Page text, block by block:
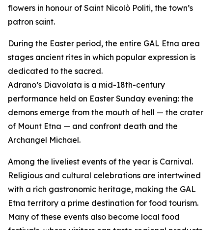
flowers in honour of Saint Nicolò Politi, the town’s
patron saint.
During the Easter period, the entire GAL Etna area
stages ancient rites in which popular expression is
dedicated to the sacred.
Adrano’s Diavolata is a mid-18th-century
performance held on Easter Sunday evening: the
demons emerge from the mouth of hell — the crater
of Mount Etna — and confront death and the
Archangel Michael.
Among the liveliest events of the year is Carnival.
Religious and cultural celebrations are intertwined
with a rich gastronomic heritage, making the GAL
Etna territory a prime destination for food tourism.
Many of these events also become local food